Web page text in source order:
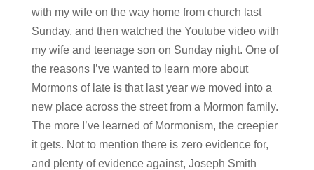
with my wife on the way home from church last
Sunday, and then watched the Youtube video with
my wife and teenage son on Sunday night. One of
the reasons I’ve wanted to learn more about
Mormons of late is that last year we moved into a
new place across the street from a Mormon family.
The more I’ve learned of Mormonism, the creepier
it gets. Not to mention there is zero evidence for,
and plenty of evidence against, Joseph Smith